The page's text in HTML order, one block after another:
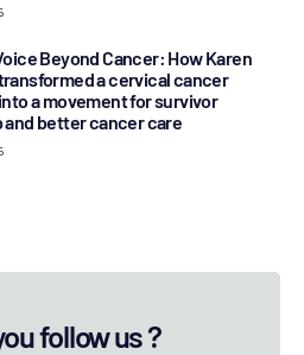
Beyond Cancer: How Karen
a cervical cancer
a movement for survivor
and better cancer care
follow us ?